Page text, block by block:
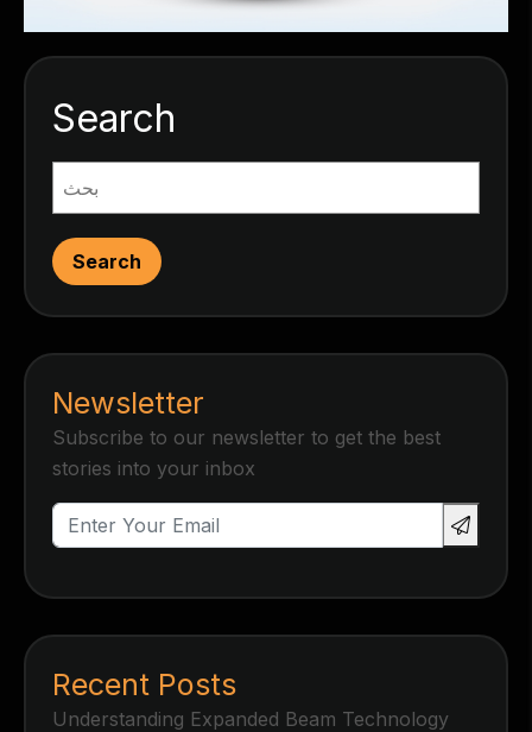
Search
Search
Newsletter
Subscribe to our newsletter to get the best
stories into your inbox
Recent Posts
Understanding Expanded Beam Technology